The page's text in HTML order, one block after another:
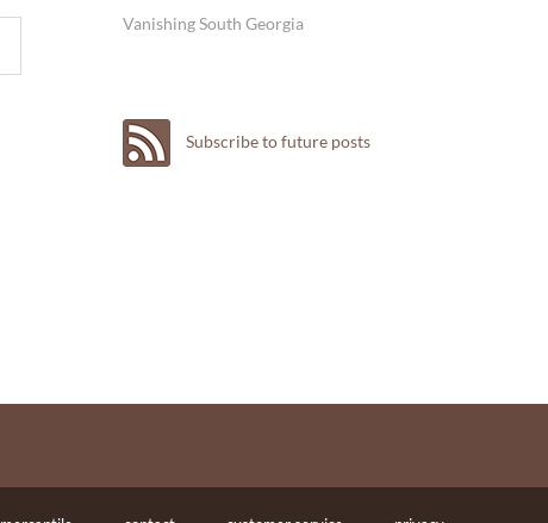
Vanishing South Georgia
Subscribe to future posts